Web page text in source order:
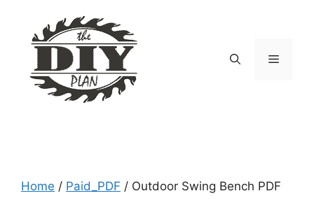
content
Menu
Home / Paid_PDF / Outdoor Swing Bench PDF